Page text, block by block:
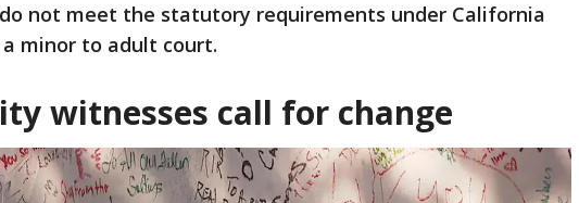
not meet the statutory requirements under California
minor to adult court.
witnesses call for change